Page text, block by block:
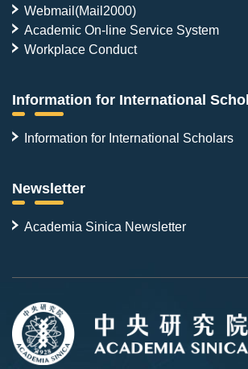
Webmail(Mail2000)
Academic On-line Service System
Workplace Conduct
Information for International
Information for International Scholars
Newsletter
Academia Sinica Newsletter